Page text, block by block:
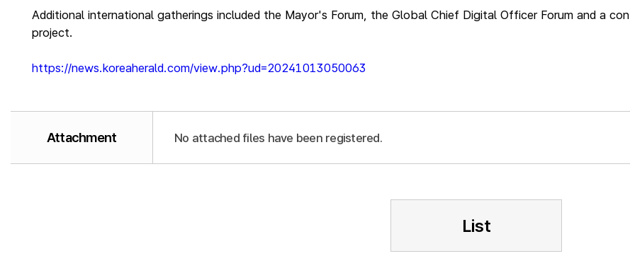
Additional international gatherings included the Mayor's Forum, the Global Chief Digital Officer Forum and a
project.
https://news.koreaherald.com/view.php?ud=20241013050063
Attachment No attached files have been registered.
List